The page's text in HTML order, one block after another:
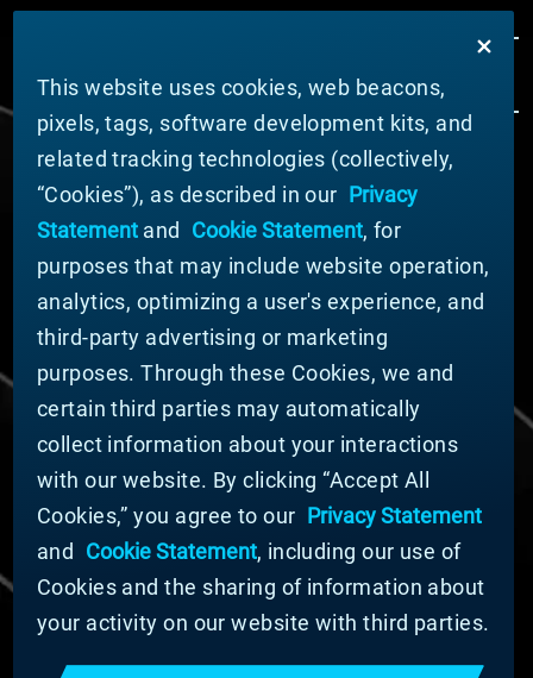
ABOUT MATERION
News
Company Leadership
Businesses
Sustainability
DOING BUSINESS WITH US
Domestic Supplier Guide
International Supplier Guide
U.S. Importer Security Filing Submission Form
© MATERION CORPORATION 2025. ALL RIGHTS
RESERVED.
Cookie List
Cookie Statement
Privacy Statement
Slavery and Human Trafficking Statement
This website uses cookies, web beacons,
pixels, tags, software development kits, and
related tracking technologies (collectively,
“Cookies”), as described in our Privacy
Statementand Cookie Statement, for
purposes that may include website operation,
analytics, optimizing a user's experience, and
third-party advertising or marketing
purposes. Through these Cookies, we and
certain third parties may automatically
collect information about your interactions
with our website. By clicking “Accept All
Cookies,” you agree to our Privacy Statement
and
Cookie Statement, including our use of
Cookies and the sharing of information about
your activity on our website with third parties.